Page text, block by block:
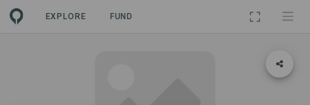
EXPLORE FUND